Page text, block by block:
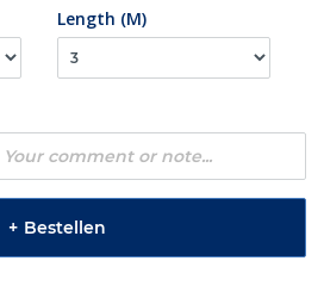
Length (M)
+ Bestellen